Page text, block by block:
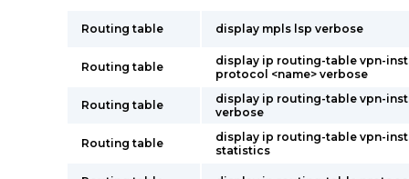
Routing table display mpls lsp verbose
Routing table
display ip routing-table vpn-
protocol <name> verbose
Routing table
display ip routing-table vpn-
verbose
Routing table
display ip routing-table vpn-
statistics